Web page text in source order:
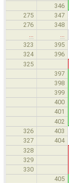
346
275 347
276 348
323
395
324 396
325
397
398
399
400
401
402
326
403
327
404
328
329
330
405